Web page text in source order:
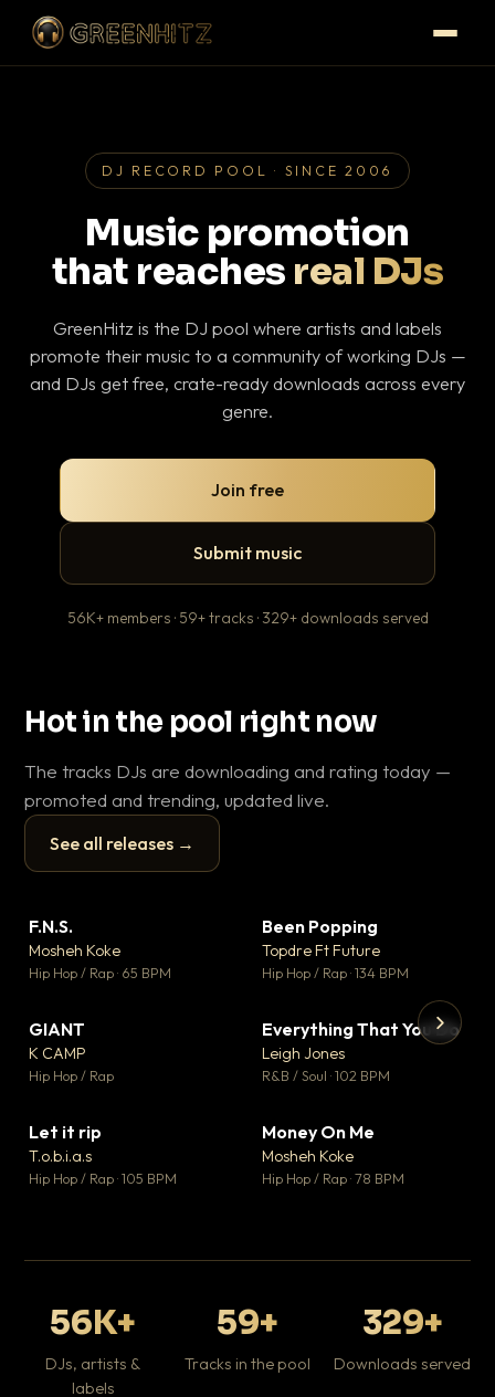
DJ RECORD POOL · SINCE 2006
Music promotion
that reaches real DJs
GreenHitz is the DJ pool where artists and labels
promote their music to a community of working DJs —
and DJs get free, crate-ready downloads across every
genre.
Join free
Submit music
56K+ members · 59+ tracks · 329+ downloads served
Hot in the pool right now
The tracks DJs are downloading and rating today —
promoted and trending, updated live.
See all releases →
▶
F.N.S.
Mosheh Koke
Hip Hop / Rap · 65 BPM
Been Popping
Topdre Ft Future
Hip Hop / Rap · 134 BPM
GIANT
K CAMP
Hip Hop / Rap
▼ 5
♥ 1
Everything That You Do
Leigh Jones
R&B / Soul · 102 BPM
Let it rip
T.o.b.i.a.s
Hip Hop / Rap · 105 BPM
Money On Me
Mosheh Koke
Hip Hop / Rap · 78 BPM
56K+
DJs, artists &
labels
59+
Tracks in the pool
329+
Downloads served